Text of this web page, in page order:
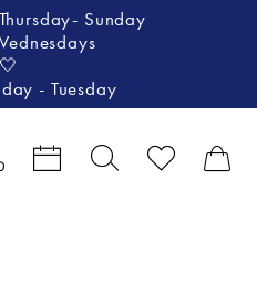
Sunday
🤍
- Tuesday